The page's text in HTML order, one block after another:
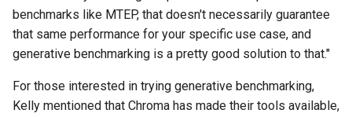
benchmarks like MTEP, that doesn't necessarily guarantee
that same performance for your specific use case, and
generative benchmarking is a pretty good solution to that."
For those interested in trying generative benchmarking,
Kelly mentioned that Chroma has made their tools available,